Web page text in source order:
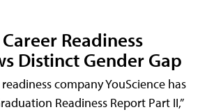
Readiness
Distinct Gender Gap
company YouScience has
Readiness Report Part II,”